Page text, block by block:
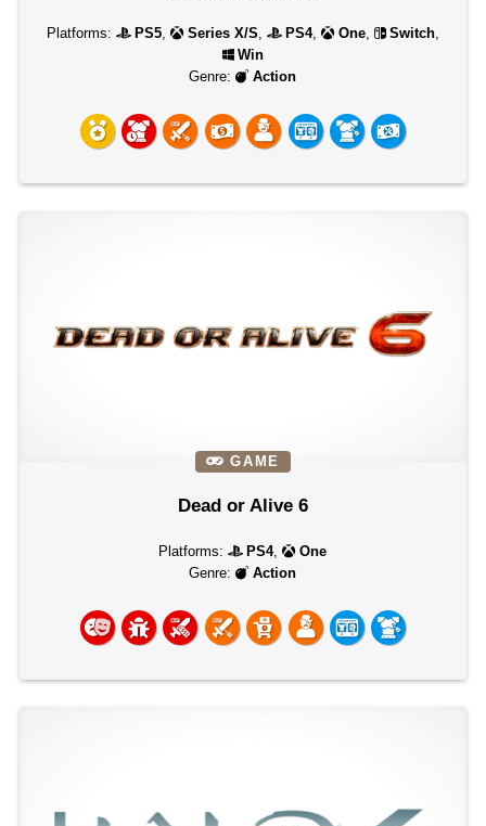
Platforms: PS5, Series X/S, PS4, One, Switch,
Win
Genre:
Action
GAME
Dead or Alive 6
Platforms: PS4,
One
Genre:
Action